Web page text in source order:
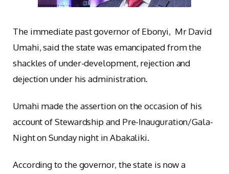
The immediate past governor of Ebonyi, Mr David
Umahi, said the state was emancipated from the
shackles of under-development, rejection and
dejection under his administration.
Umahi made the assertion on the occasion of his
account of Stewardship and Pre-Inauguration/Gala-
Night on Sunday night in Abakaliki.
According to the governor, the state is now a